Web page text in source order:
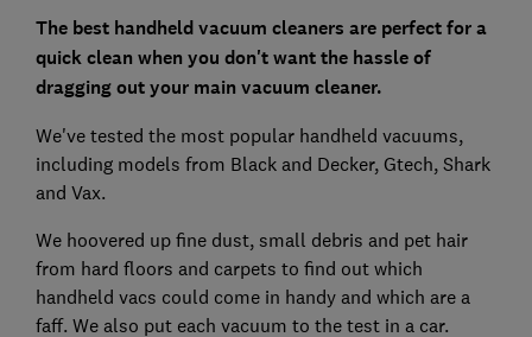
The best handheld vacuum cleaners are perfect for a
quick clean when you don't want the hassle of
dragging out your main vacuum cleaner.
We've tested the most popular handheld vacuums,
including models from Black and Decker, Gtech, Shark
and Vax.
We hoovered up fine dust, small debris and pet hair
from hard floors and carpets to find out which
handheld vacs could come in handy and which are a
faff. We also put each vacuum to the test in a car.